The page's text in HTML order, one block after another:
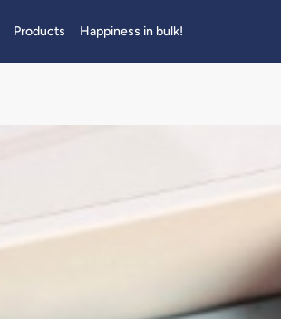
Products Happiness in bulk!